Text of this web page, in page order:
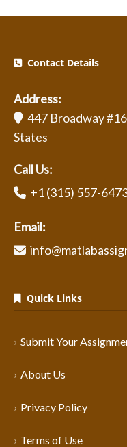
Contact Details
Address:
447 Broadway
States
Call Us:
+1 (315) 557-
Email:
Quick Links
Submit Your
About Us
Privacy Policy
Terms of Use